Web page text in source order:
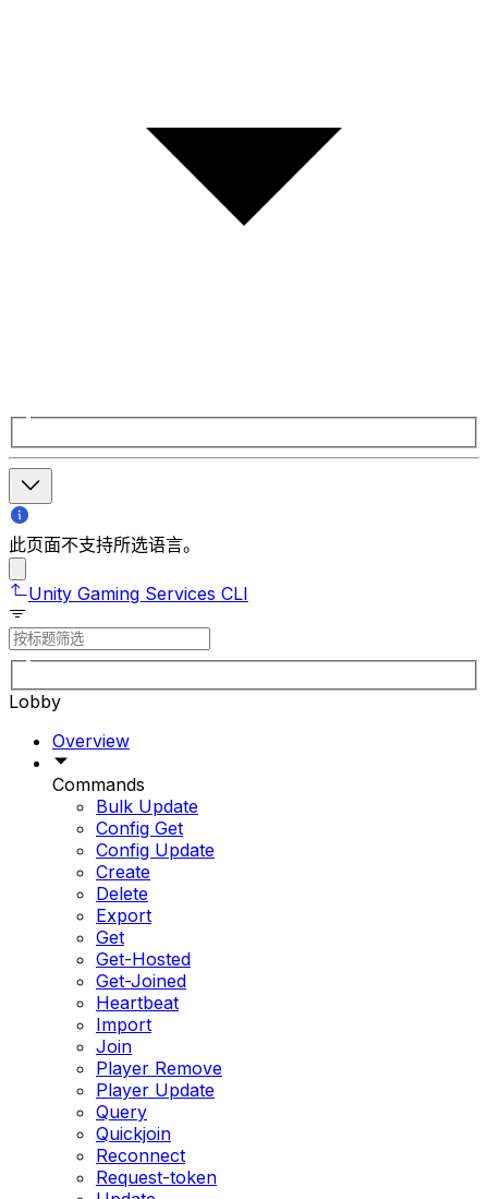
此页面不支持所选语言。
Unity Gaming Services CLI
Lobby
Overview
Commands
Bulk Update
Config Get
Config Update
Create
Delete
Export
Get
Get-Hosted
Get-Joined
Heartbeat
Import
Join
Player Remove
Player Update
Query
Quickjoin
Reconnect
Request-token